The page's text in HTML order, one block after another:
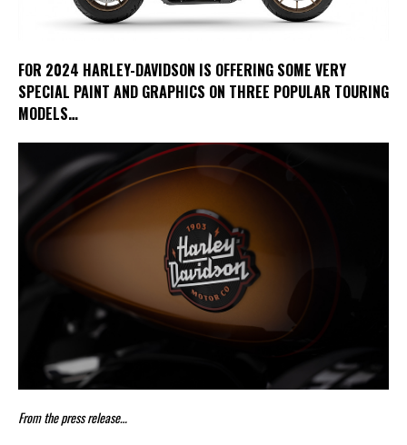
FOR 2024 HARLEY-DAVIDSON IS OFFERING SOME VERY
SPECIAL PAINT AND GRAPHICS ON THREE POPULAR TOURING
MODELS…
From the press release…